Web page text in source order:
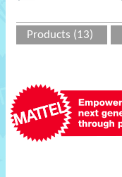
Products (13)